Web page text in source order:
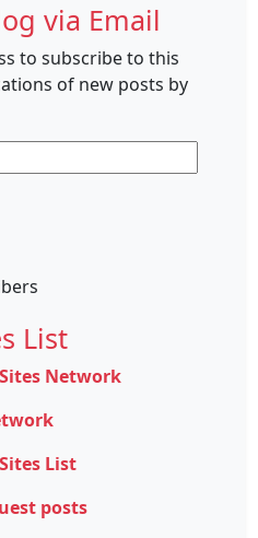
via Email
to subscribe to this
of new posts by
List
Network
List
posts